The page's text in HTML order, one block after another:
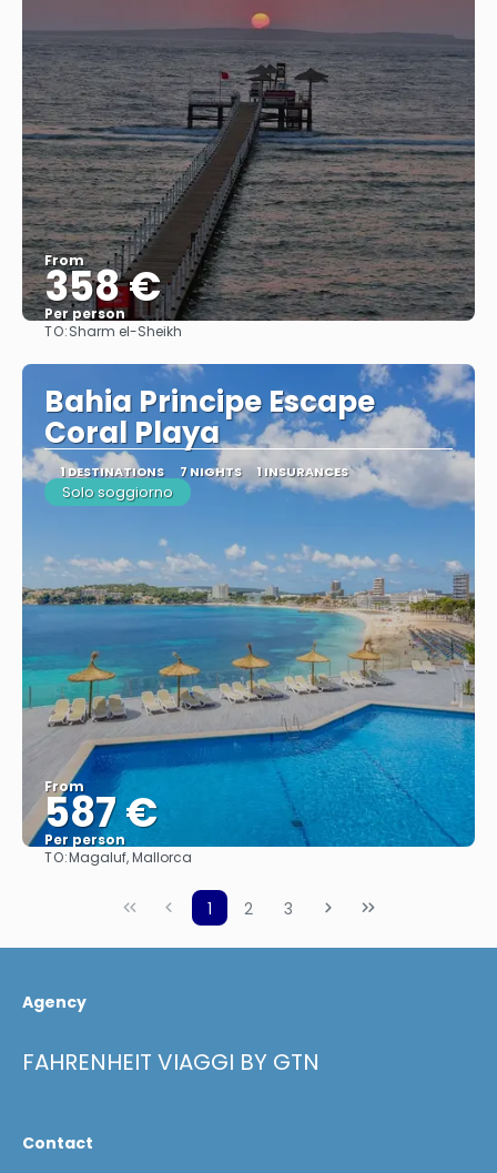
From
358 €
Per person
TO:Sharm el-Sheikh
Bahia Principe Escape
Coral Playa
1 DESTINATIONS 7 NIGHTS 1 INSURANCES
Solo soggiorno
From
587 €
Per person
TO:Magaluf, Mallorca
1 2 3
Agency
FAHRENHEIT VIAGGI BY GTN
Contact